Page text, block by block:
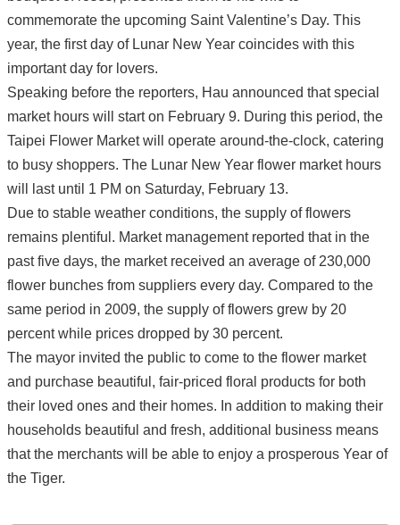
commemorate the upcoming Saint Valentine’s Day. This
year, the first day of Lunar New Year coincides with this
important day for lovers.
Speaking before the reporters, Hau announced that special
market hours will start on February 9. During this period, the
Taipei Flower Market will operate around-the-clock, catering
to busy shoppers. The Lunar New Year flower market hours
will last until 1 PM on Saturday, February 13.
Due to stable weather conditions, the supply of flowers
remains plentiful. Market management reported that in the
past five days, the market received an average of 230,000
flower bunches from suppliers every day. Compared to the
same period in 2009, the supply of flowers grew by 20
percent while prices dropped by 30 percent.
The mayor invited the public to come to the flower market
and purchase beautiful, fair-priced floral products for both
their loved ones and their homes. In addition to making their
households beautiful and fresh, additional business means
that the merchants will be able to enjoy a prosperous Year of
the Tiger.